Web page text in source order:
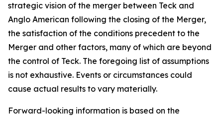
strategic vision of the merger between Teck and
Anglo American following the closing of the Merger,
the satisfaction of the conditions precedent to the
Merger and other factors, many of which are beyond
the control of Teck. The foregoing list of assumptions
is not exhaustive. Events or circumstances could
cause actual results to vary materially.
Forward-looking information is based on the